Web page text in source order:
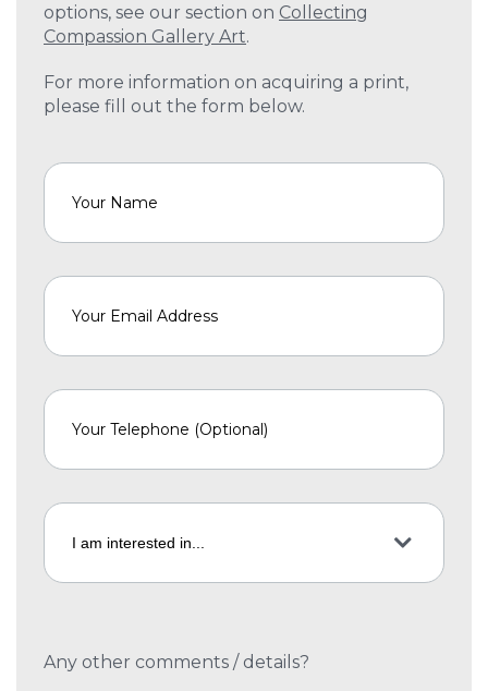
options, see our section on Collecting
Compassion Gallery Art.
For more information on acquiring a print,
please fill out the form below.
Any other comments / details?